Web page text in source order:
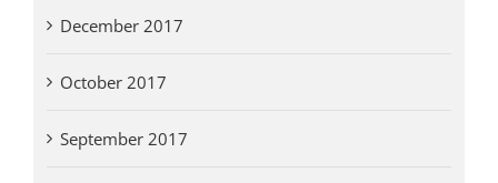
December 2017
October 2017
September 2017